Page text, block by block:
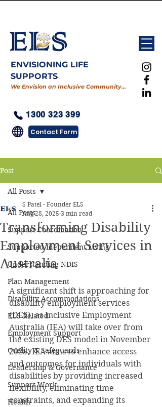
ENVISIONING LIFE
SUPPORTS
We Envision an Inclusive Community…
Contact Form
1300 323 399
Post
All Posts
Support Coordination
Supported Idependent Living
Understanding NDIS
Plan Management
Disability Accommodations
ELS Related
Employment Support
Quality & Safeguards
Leadership & Governance
Support Work
Health
All Posts
Transforming Disability
Employment Services in
Australia
S Patel - Founder ELS
Aug 28, 2025 3 min read
A significant shift is approaching for
disability employment services
(DES), as Inclusive Employment
Australia (IEA) will take over from
the existing DES model in November
2025. IEA aims to enhance access
and outcomes for individuals with
disabilities by providing increased
flexibility, eliminating time
constraints, and expanding its